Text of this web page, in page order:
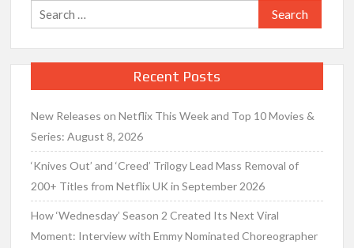
Search
for:
Recent Posts
New Releases on Netflix This Week and Top 10 Movies &
Series: August 8, 2026
‘Knives Out’ and ‘Creed’ Trilogy Lead Mass Removal of
200+ Titles from Netflix UK in September 2026
How ‘Wednesday’ Season 2 Created Its Next Viral
Moment: Interview with Emmy Nominated Choreographer